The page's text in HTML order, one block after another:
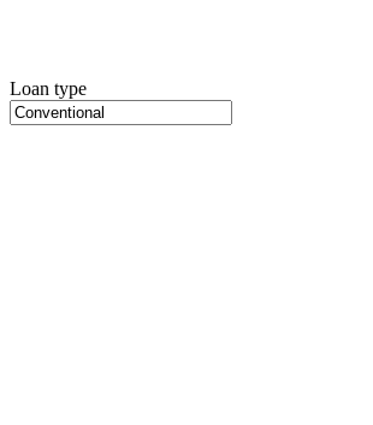
Loan type